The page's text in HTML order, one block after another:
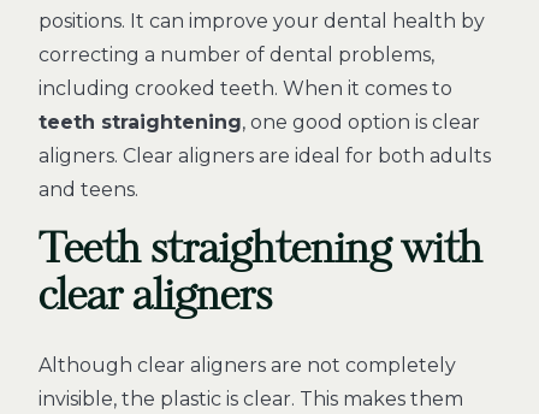
positions. It can improve your dental health by
correcting a number of dental problems,
including crooked teeth. When it comes to
teeth straightening, one good option is clear
aligners. Clear aligners are ideal for both adults
and teens.
Teeth straightening with
clear aligners
Although clear aligners are not completely
invisible, the plastic is clear. This makes them